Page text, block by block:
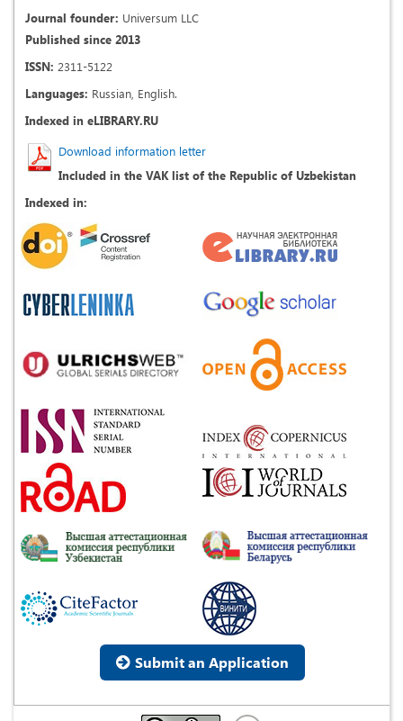
Journal founder: Universum LLC
Published since 2013
ISSN: 2311-5122
Languages: Russian, English.
Indexed in eLIBRARY.RU
Download information letter
Included in the VAK list of the Republic of Uzbekistan
Indexed in:
Submit an Application